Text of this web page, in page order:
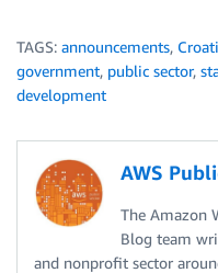
TAGS: announcements,
government, public sector,
development
AWS
The Amazon
Blog team
and nonprofit sector